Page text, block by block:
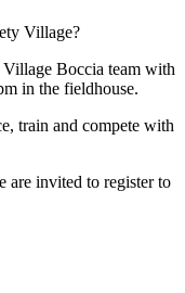
Village?
Boccia team with
in the fieldhouse.
train and compete with
are invited to register to